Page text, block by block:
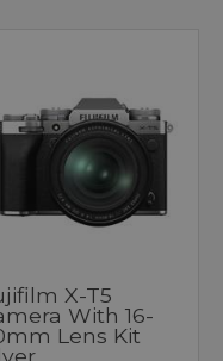
X-T5
With 16-
Lens Kit